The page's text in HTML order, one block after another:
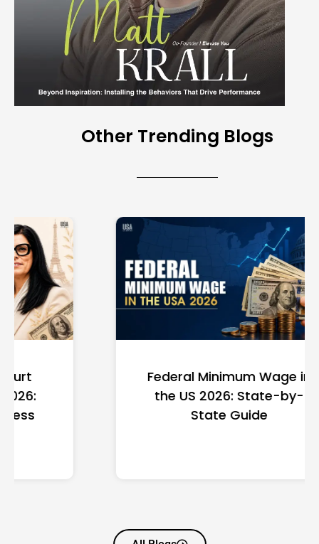
Other Trending Blogs
Federal Minimum Wage in
the US 2026: State-by-
State Guide